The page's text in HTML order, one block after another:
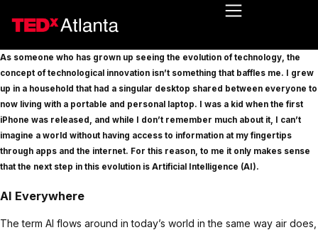
As someone who has grown up seeing the evolution of technology, the
concept of technological innovation isn’t something that baffles me. I grew
up in a household that had a singular desktop shared between everyone to
now living with a portable and personal laptop. I was a kid when the first
iPhone was released, and while I don’t remember much about it, I can’t
imagine a world without having access to information at my fingertips
through apps and the internet. For this reason, to me it only makes sense
that the next step in this evolution is Artificial Intelligence (AI).
AI Everywhere
The term AI flows around in today’s world in the same way air does,